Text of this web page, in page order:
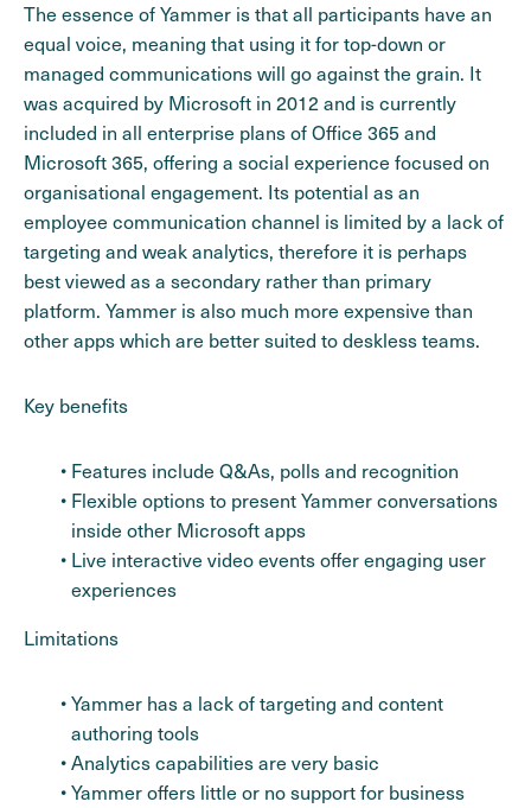
The essence of Yammer is that all participants have an
equal voice, meaning that using it for top-down or
managed communications will go against the grain. It
was acquired by Microsoft in 2012 and is currently
included in all enterprise plans of Office 365 and
Microsoft 365, offering a social experience focused on
organisational engagement. Its potential as an
employee communication channel is limited by a lack of
targeting and weak analytics, therefore it is perhaps
best viewed as a secondary rather than primary
platform. Yammer is also much more expensive than
other apps which are better suited to deskless teams.
Key benefits
Features include Q&As, polls and recognition
Flexible options to present Yammer conversations
inside other Microsoft apps
Live interactive video events offer engaging user
experiences
Limitations
Yammer has a lack of targeting and content
authoring tools
Analytics capabilities are very basic
Yammer offers little or no support for business